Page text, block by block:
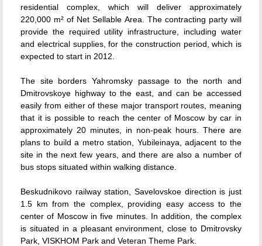
residential complex, which will deliver approximately
220,000 m² of Net Sellable Area. The contracting party will
provide the required utility infrastructure, including water
and electrical supplies, for the construction period, which is
expected to start in 2012.
The site borders Yahromsky passage to the north and
Dmitrovskoye highway to the east, and can be accessed
easily from either of these major transport routes, meaning
that it is possible to reach the center of Moscow by car in
approximately 20 minutes, in non-peak hours. There are
plans to build a metro station, Yubileinaya, adjacent to the
site in the next few years, and there are also a number of
bus stops situated within walking distance.
Beskudnikovo railway station, Savelovskoe direction is just
1.5 km from the complex, providing easy access to the
center of Moscow in five minutes. In addition, the complex
is situated in a pleasant environment, close to Dmitrovsky
Park, VISKHOM Park and Veteran Theme Park.